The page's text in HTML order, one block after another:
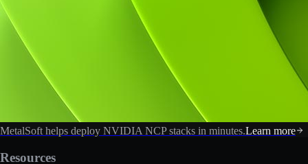
MetalSoft helps deploy NVIDIA NCP stacks in minutes.Learn more
Resources